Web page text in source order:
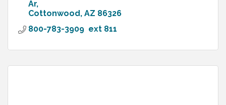
Ar
Cottonwood AZ 86326
800-783-3909  ext 811